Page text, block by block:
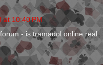
at 10:40 PM
- is tramadol online real